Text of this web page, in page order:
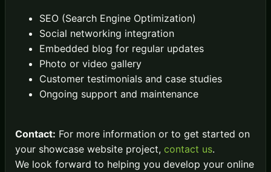
SEO (Search Engine Optimization)
Social networking integration
Embedded blog for regular updates
Photo or video gallery
Customer testimonials and case studies
Ongoing support and maintenance
Contact: For more information or to get started on
your showcase website project, contact us.
We look forward to helping you develop your online